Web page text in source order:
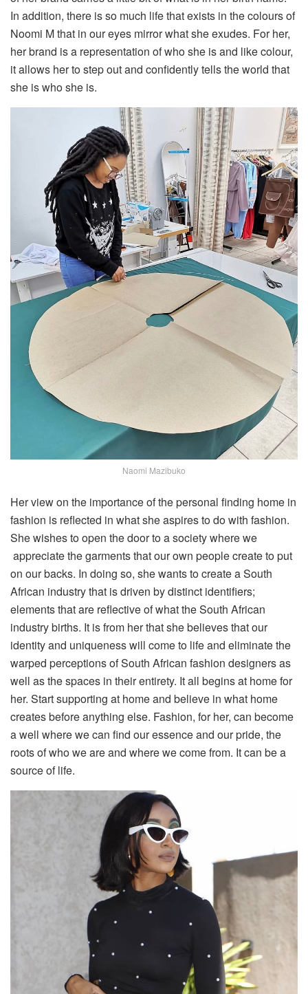
In addition, there is so much life that exists in the colours of
Noomi M that in our eyes mirror what she exudes. For her,
her brand is a representation of who she is and like colour,
it allows her to step out and confidently tells the world that
she is who she is.
Naomi Mazibuko
Her view on the importance of the personal finding home in
fashion is reflected in what she aspires to do with fashion.
She wishes to open the door to a society where we
appreciate the garments that our own people create to put
on our backs. In doing so, she wants to create a South
African industry that is driven by distinct identifiers;
elements that are reflective of what the South African
industry births. It is from her that she believes that our
identity and uniqueness will come to life and eliminate the
warped perceptions of South African fashion designers as
well as the spaces in their entirety. It all begins at home for
her. Start supporting at home and believe in what home
creates before anything else. Fashion, for her, can become
a well where we can find our essence and our pride, the
roots of who we are and where we come from. It can be a
source of life.